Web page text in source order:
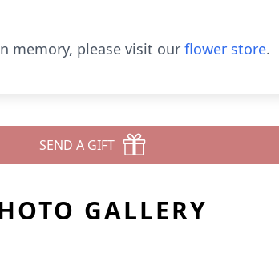
memory, please visit our flower store.
SEND A GIFT
GALLERY